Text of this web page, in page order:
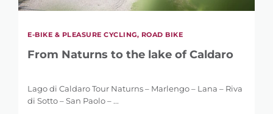
1 km
146 km
DIFFERENCE IN HEIGHT
17 m
E-BIKE & PLEASURE CYCLING, ROAD BIKE
From Naturns to the lake of Caldaro
Lago di Caldaro Tour Naturns – Marlengo – Lana – Riva
di Sotto – San Paolo – ...